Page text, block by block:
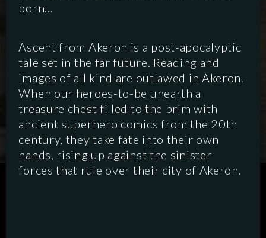
born…
Ascent from Akeron is a post-apocalyptic
tale set in the far future. Reading and
images of all kind are outlawed in Akeron.
When our heroes-to-be unearth a
treasure chest filled to the brim with
ancient superhero comics from the 20th
century, they take fate into their own
hands, rising up against the sinister
forces that rule over their city of Akeron.